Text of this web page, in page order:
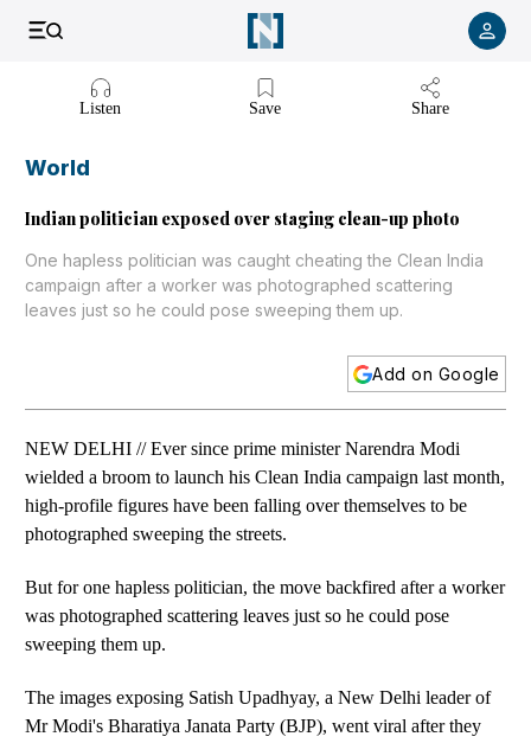
Listen to article
Listen Save Share
World
Indian politician exposed over staging clean-up photo
One hapless politician was caught cheating the Clean India
campaign after a worker was photographed scattering
leaves just so he could pose sweeping them up.
Add on Google
NEW DELHI // Ever since prime minister Narendra Modi
wielded a broom to launch his Clean India campaign last month,
high-profile figures have been falling over themselves to be
photographed sweeping the streets.
But for one hapless politician, the move backfired after a worker
was photographed scattering leaves just so he could pose
sweeping them up.
The images exposing Satish Upadhyay, a New Delhi leader of
Mr Modi's Bharatiya Janata Party (BJP), went viral after they